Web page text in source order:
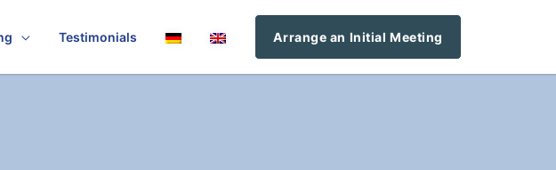
Testimonials Arrange an Initial Meeting